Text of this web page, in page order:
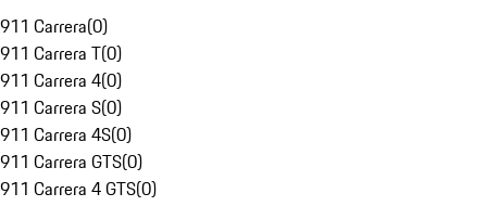
911 Carrera(0)
911 Carrera T(0)
911 Carrera 4(0)
911 Carrera S(0)
911 Carrera 4S(0)
911 Carrera GTS(0)
911 Carrera 4 GTS(0)